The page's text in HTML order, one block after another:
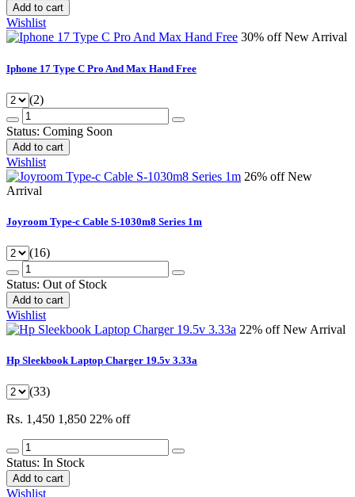
Add to cart
Wishlist
30% offNew Arrival
Iphone 17 Type C Pro And Max Hand Free
(2)
Status: Coming Soon
Add to cart
Wishlist
26% offNew
Arrival
Joyroom Type-c Cable S-1030m8 Series 1m
(16)
Status: Out of Stock
Add to cart
Wishlist
22% offNew Arrival
Hp Sleekbook Laptop Charger 19.5v 3.33a
(33)
Rs. 1,450 1,850 22% off
Status: In Stock
Add to cart
Wishlist